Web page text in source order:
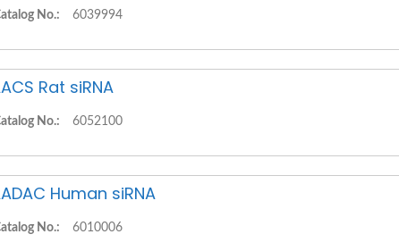
No.: 6039994
Rat siRNA
No.: 6052100
Human siRNA
No.: 6010006